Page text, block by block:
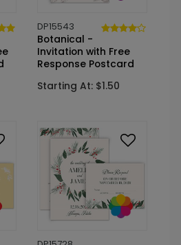
DP15543
Botanical -
Invitation with Free
Response Postcard
Starting At: $1.50